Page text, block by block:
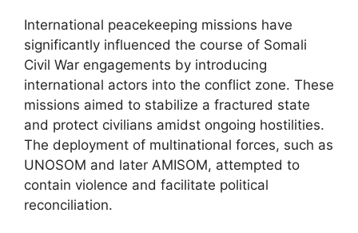
International peacekeeping missions have
significantly influenced the course of Somali
Civil War engagements by introducing
international actors into the conflict zone. These
missions aimed to stabilize a fractured state
and protect civilians amidst ongoing hostilities.
The deployment of multinational forces, such as
UNOSOM and later AMISOM, attempted to
contain violence and facilitate political
reconciliation.